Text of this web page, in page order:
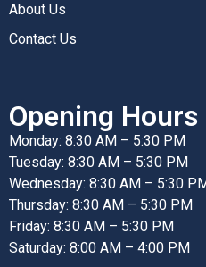
About Us
Contact Us
Opening Hours
Monday: 8:30 AM – 5:30 PM
Tuesday: 8:30 AM – 5:30 PM
Wednesday: 8:30 AM – 5:30
Thursday: 8:30 AM – 5:30 PM
Friday: 8:30 AM – 5:30 PM
Saturday: 8:00 AM – 4:00 PM